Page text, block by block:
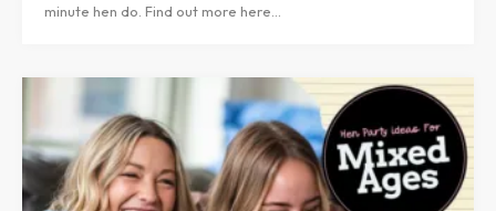
minute hen do. Find out more here...